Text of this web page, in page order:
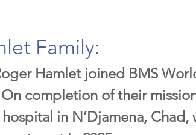
Family:
Hamlet joined BMS
completion of their
in N’Djamena,